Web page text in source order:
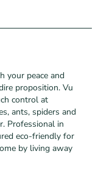
your peace and
proposition. Vu
control at
ants, spiders and
Professional in
eco-friendly for
by living away